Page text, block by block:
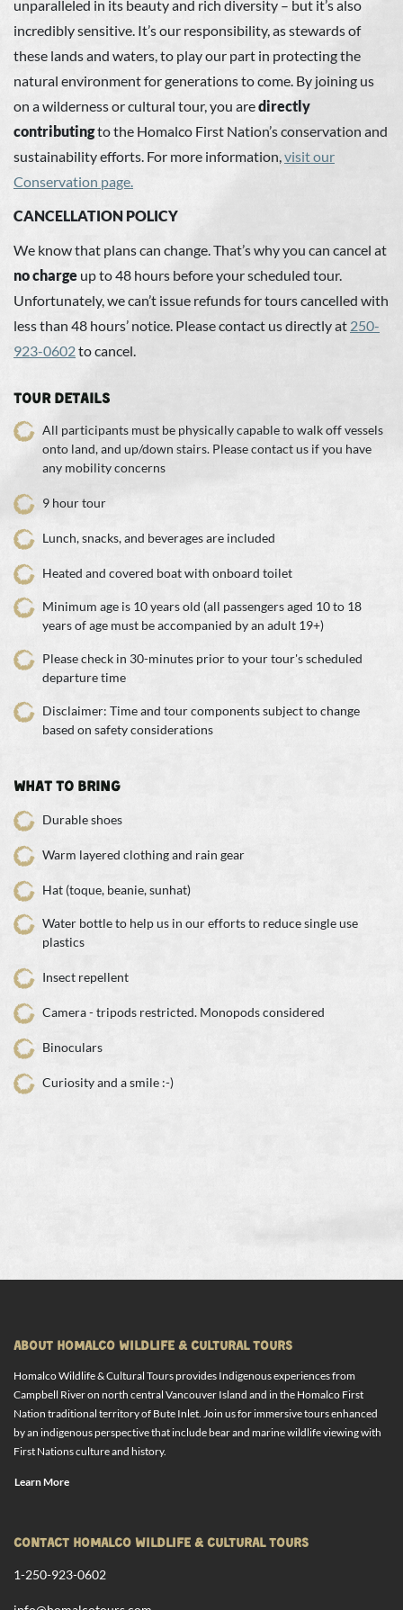
TOUR DETAILS
All participants must be physically capable to walk off vessels
onto land, and up/down stairs. Please contact us if you have
any mobility concerns
9 hour tour
Lunch, snacks, and beverages are included
Heated and covered boat with onboard toilet
Minimum age is 10 years old (all passengers aged 10 to 18
years of age must be accompanied by an adult 19+)
Please check in 30-minutes prior to your tour's scheduled
departure time
Disclaimer: Time and tour components subject to change
based on safety considerations
WHAT TO BRING
Durable shoes
Warm layered clothing and rain gear
Hat (toque, beanie, sunhat)
Water bottle to help us in our efforts to reduce single use
plastics
Insect repellent
Camera - tripods restricted. Monopods considered
Binoculars
Curiosity and a smile :-)
unparalleled in its beauty and rich diversity – but it’s also
incredibly sensitive. It’s our responsibility, as stewards of
these lands and waters, to play our part in protecting the
natural environment for generations to come. By joining us
on a wilderness or cultural tour, you aredirectly
contributingto the Homalco First Nation’s conservation and
sustainability efforts. For more information,visit our
Conservation page.
CANCELLATION POLICY
We know that plans can change. That’s why you can cancel at
no charge up to 48 hours before your scheduled tour.
Unfortunately, we can’t issue refunds for tours cancelled with
less than 48 hours’ notice. Please contact us directly at 250-
923-0602to cancel.
ABOUT HOMALCO WILDLIFE & CULTURAL TOURS
Homalco Wildlife & Cultural Tours provides Indigenous experiences from
Campbell River on north central Vancouver Island and in the Homalco First
Nation traditional territory of Bute Inlet. Join us for immersive tours enhanced
by an indigenous perspective that include bear and marine wildlife viewing with
First Nations culture and history.
Learn More
CONTACT HOMALCO WILDLIFE & CULTURAL TOURS
1-250-923-0602